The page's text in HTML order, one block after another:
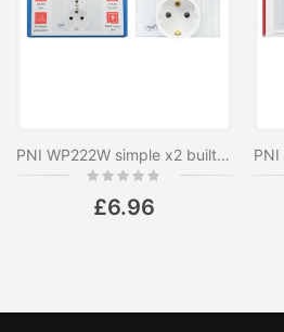
PNI WP222W simple x2 built-in socket with white glass frame
Rating:
£6.96